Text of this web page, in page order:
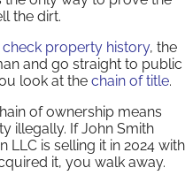
the dirt.
property history, the
and go straight to public
look at the chain of title.
of ownership means
illegally. If John Smith
LLC is selling it in 2024 with
it, you walk away.